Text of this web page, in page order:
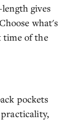
gives
what's
time of the
pockets